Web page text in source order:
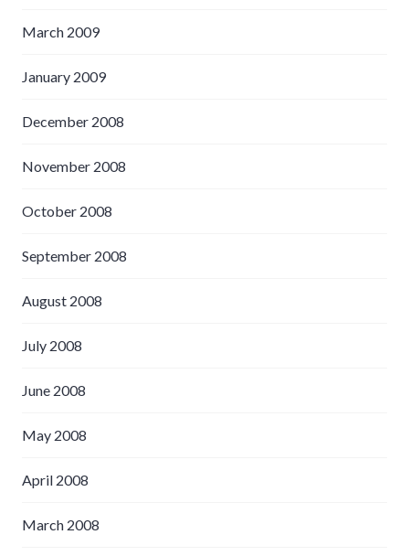
March 2009
January 2009
December 2008
November 2008
October 2008
September 2008
August 2008
July 2008
June 2008
May 2008
April 2008
March 2008